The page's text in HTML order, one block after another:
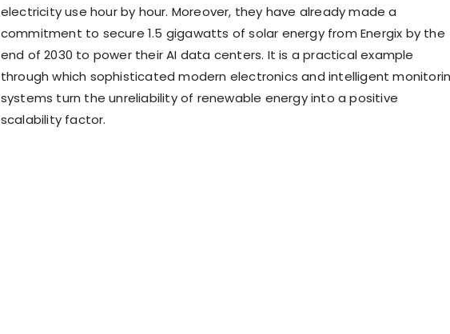
electricity use hour by hour. Moreover, they have already made a
commitment to secure 1.5 gigawatts of solar energy from Energix by the
end of 2030 to power their AI data centers. It is a practical example
through which sophisticated modern electronics and intelligent
systems turn the unreliability of renewable energy into a positive
scalability factor.